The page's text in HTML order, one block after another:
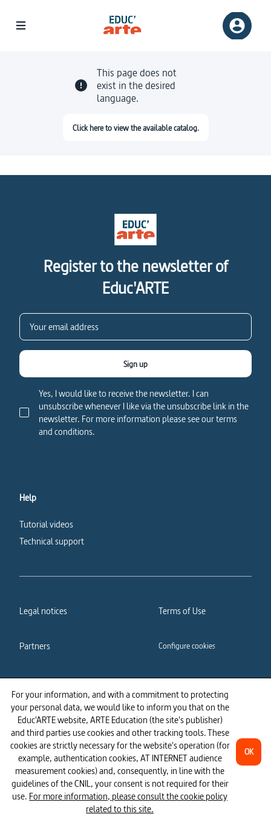
For your information, and with a commitment to protecting
your personal data, we would like to inform you that on the
Educ'ARTE website, ARTE Education (the site's publisher)
and third parties use cookies and other tracking tools. These
cookies are strictly necessary for the website's operation (for
example, authentication cookies, AT INTERNET audience
measurement cookies) and, consequently, in line with the
guidelines of the CNIL, your consent is not required for their
use. For more information, please consult the cookie policy
related to this site.
OK
This page does not
exist in the desired
language.
Click here to view the available catalog.
Register to the newsletter of
Educ'ARTE
Yes, I would like to receive the newsletter. I can
unsubscribe whenever I like via the unsubscribe link in the
newsletter. For more information please see our terms
and conditions.
Sign up
Help
Tutorial videos
Technical support
Legal notices Terms of Use
Partners Configure cookies
Cookies policy Privacy policy
Accessibility: partially
compliant